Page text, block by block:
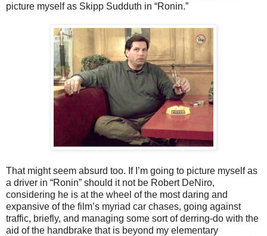
picture myself as Skipp Sudduth in “Ronin.”
That might seem absurd too. If I’m going to picture myself as
a driver in “Ronin” should it not be Robert DeNiro,
considering he is at the wheel of the most daring and
expansive of the film’s myriad car chases, going against
traffic, briefly, and managing some sort of derring-do with the
aid of the handbrake that is beyond my elementary